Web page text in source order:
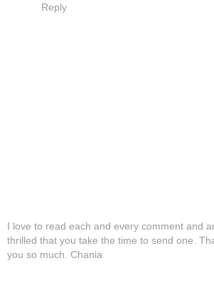
Reply
I love to read each and every comment and
thrilled that you take the time to send one.
you so much. Chania